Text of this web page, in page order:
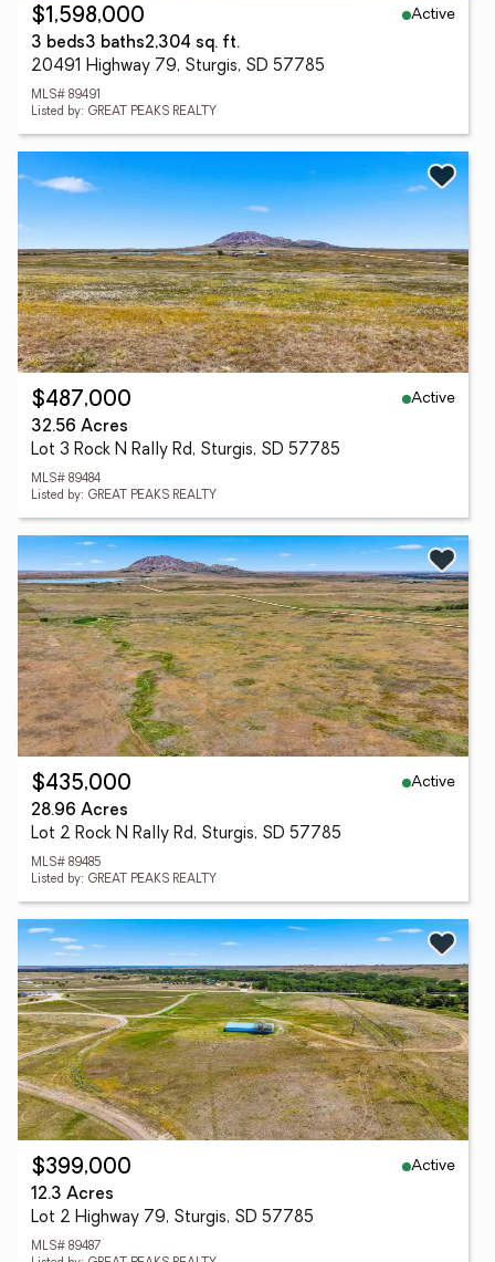
$1,598,000
Active
3 beds3 baths2,304 sq. ft.
20491 Highway 79, Sturgis, SD 57785
MLS# 89491
Listed by: GREAT PEAKS REALTY
$487,000
Active
32.56 Acres
Lot 3 Rock N Rally Rd, Sturgis, SD 57785
MLS# 89484
Listed by: GREAT PEAKS REALTY
$435,000
Active
28.96 Acres
Lot 2 Rock N Rally Rd, Sturgis, SD 57785
MLS# 89485
Listed by: GREAT PEAKS REALTY
$399,000
Active
12.3 Acres
Lot 2 Highway 79, Sturgis, SD 57785
MLS# 89487